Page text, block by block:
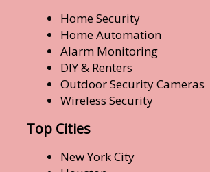
Home Security
Home Automation
Alarm Monitoring
DIY & Renters
Outdoor Security Cameras
Wireless Security
Top Cities
New York City